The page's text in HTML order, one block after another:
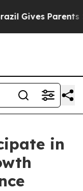
Gives Parents
in